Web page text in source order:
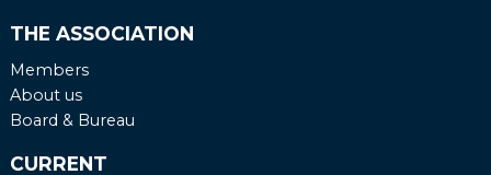
THE ASSOCIATION
Members
About us
Board & Bureau
CURRENT